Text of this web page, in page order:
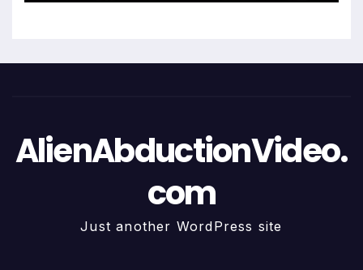
AlienAbductionVideo.
com
Just another WordPress site